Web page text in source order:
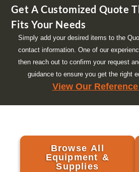
Get A Customized Quote
Fits Your Needs
Simply add your desired items to the
contact information. One of our
then reach out to confirm your request
guidance to ensure you get the right
View Our
Browse All
Equipment &
Supplies